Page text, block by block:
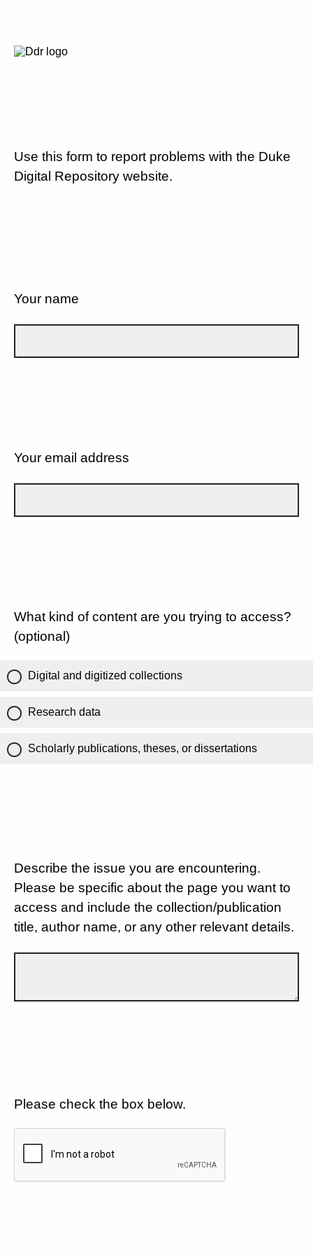
Use this form to report problems with the Duke
Digital Repository website.
Your name
Your email address
What kind of content are you trying to access?
(optional)
Digital and digitized collections
Research data
Scholarly publications, theses, or dissertations
Describe the issue you are encountering.
Please be specific about the page you want to
access and include the collection/publication
title, author name, or any other relevant details.
Please check the box below.